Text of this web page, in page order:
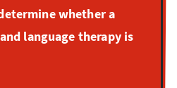
whether a
language therapy is